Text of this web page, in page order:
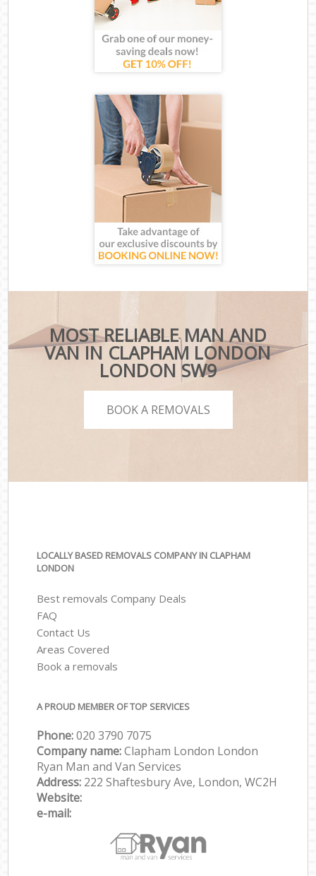
MOST RELIABLE MAN AND
VAN IN CLAPHAM LONDON
LONDON SW9
BOOK A REMOVALS
LOCALLY BASED REMOVALS COMPANY IN CLAPHAM
LONDON
Best removals Company Deals
FAQ
Contact Us
Areas Covered
Book a removals
A PROUD MEMBER OF TOP SERVICES
Phone:‎‎‎020 3790 7075
Company name:Clapham London London
Ryan Man and Van Services
Address: 222 Shaftesbury Ave, London, WC2H
Website:
e-mail: